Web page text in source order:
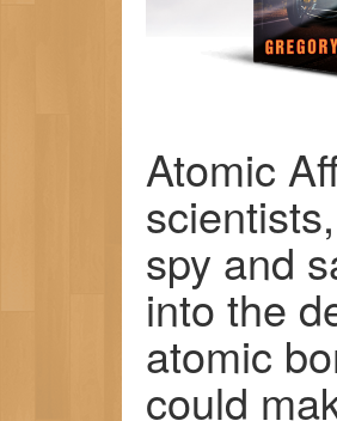
Atomic
spy and
into the
atomic
could